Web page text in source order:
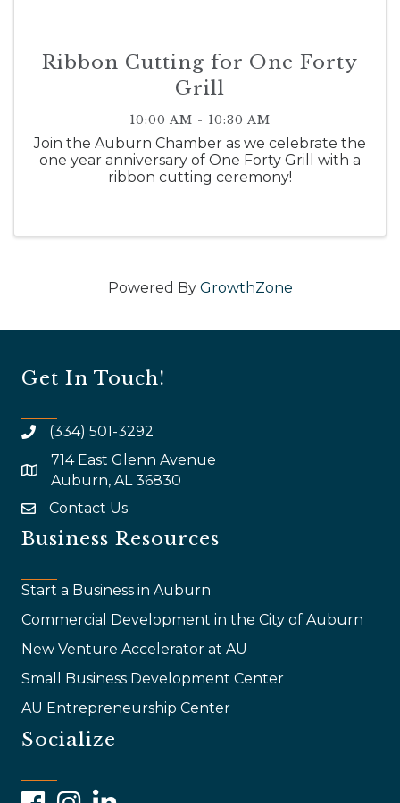
Ribbon Cutting for One Forty
Grill
10:00 AM - 10:30 AM
Join the Auburn Chamber as we celebrate the
one year anniversary of One Forty Grill with a
ribbon cutting ceremony!
Powered By GrowthZone
Get In Touch!
(334) 501-3292
map and address
714 East Glenn Avenue
Auburn, AL 36830
emailContact Us
Business Resources
Start a Business in Auburn
Commercial Development in the City of Auburn
New Venture Accelerator at AU
Small Business Development Center
AU Entrepreneurship Center
Socialize
FacebookInstagramLinkedIn